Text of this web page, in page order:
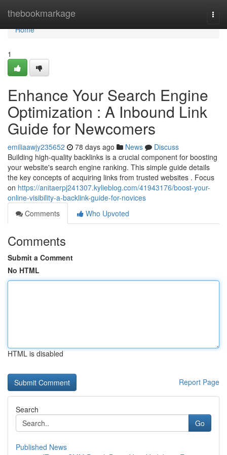
thebookmarkage
Home
Home
1
Enhance Your Search Engine
Optimization : A Inbound Link
Guide for Newcomers
emiliaawjy235652 78 days ago News
Discuss
Building high-quality backlinks is a crucial component for boosting
your website's search engine ranking. This simple guide details
the key concepts of acquiring links from trusted websites . Focus
on https://anitaerpj241307.kylieblog.com/41943176/boost-your-
online-visibility-a-backlink-guide-for-novices
Comments
Who Upvoted
Comments
Submit a Comment
No HTML
HTML is disabled
Report Page
Search
Go
Published News